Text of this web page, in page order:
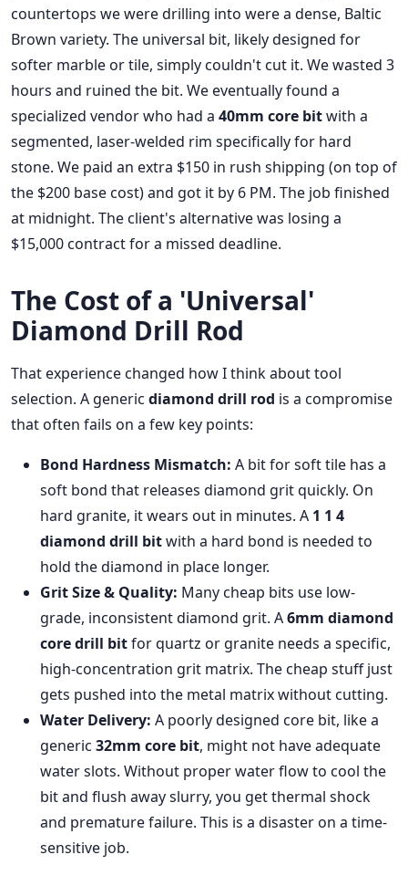
countertops we were drilling into were a dense, Baltic
Brown variety. The universal bit, likely designed for
softer marble or tile, simply couldn't cut it. We wasted 3
hours and ruined the bit. We eventually found a
specialized vendor who had a 40mm core bitwith a
segmented, laser-welded rim specifically for hard
stone. We paid an extra $150 in rush shipping (on top of
the $200 base cost) and got it by 6 PM. The job finished
at midnight. The client's alternative was losing a
$15,000 contract for a missed deadline.
The Cost of a 'Universal'
Diamond Drill Rod
That experience changed how I think about tool
selection. A generic diamond drill rod is a compromise
that often fails on a few key points:
Bond Hardness Mismatch: A bit for soft tile has a
soft bond that releases diamond grit quickly. On
hard granite, it wears out in minutes. A 1 1 4
diamond drill bitwith a hard bond is needed to
hold the diamond in place longer.
Grit Size & Quality: Many cheap bits use low-
grade, inconsistent diamond grit. A6mm diamond
core drill bitfor quartz or granite needs a specific,
high-concentration grit matrix. The cheap stuff just
gets pushed into the metal matrix without cutting.
Water Delivery: A poorly designed core bit, like a
generic 32mm core bit, might not have adequate
water slots. Without proper water flow to cool the
bit and flush away slurry, you get thermal shock
and premature failure. This is a disaster on a time-
sensitive job.